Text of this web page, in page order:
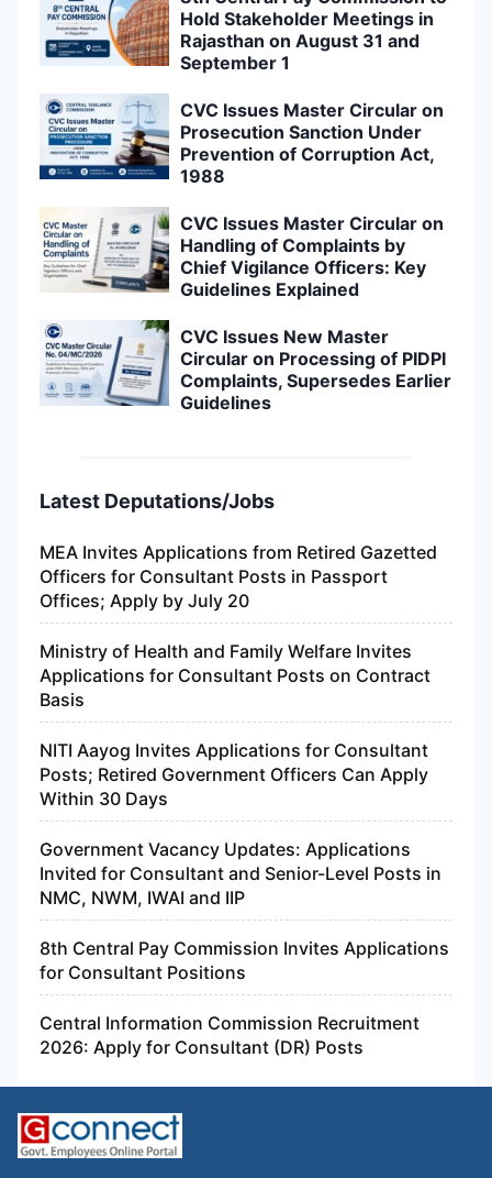
Hold Stakeholder Meetings in
Rajasthan on August 31 and
September 1
CVC Issues Master Circular on
Prosecution Sanction Under
Prevention of Corruption Act,
1988
CVC Issues Master Circular on
Handling of Complaints by
Chief Vigilance Officers: Key
Guidelines Explained
CVC Issues New Master
Circular on Processing of PIDPI
Complaints, Supersedes Earlier
Guidelines
Latest Deputations/Jobs
MEA Invites Applications from Retired Gazetted
Officers for Consultant Posts in Passport
Offices; Apply by July 20
Ministry of Health and Family Welfare Invites
Applications for Consultant Posts on Contract
Basis
NITI Aayog Invites Applications for Consultant
Posts; Retired Government Officers Can Apply
Within 30 Days
Government Vacancy Updates: Applications
Invited for Consultant and Senior-Level Posts in
NMC, NWM, IWAI and IIP
8th Central Pay Commission Invites Applications
for Consultant Positions
Central Information Commission Recruitment
2026: Apply for Consultant (DR) Posts